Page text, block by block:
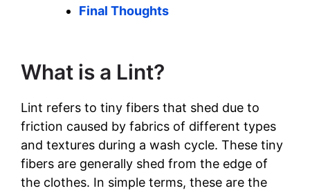
Final Thoughts
What is a Lint?
Lint refers to tiny fibers that shed due to
friction caused by fabrics of different types
and textures during a wash cycle. These tiny
fibers are generally shed from the edge of
the clothes. In simple terms, these are the